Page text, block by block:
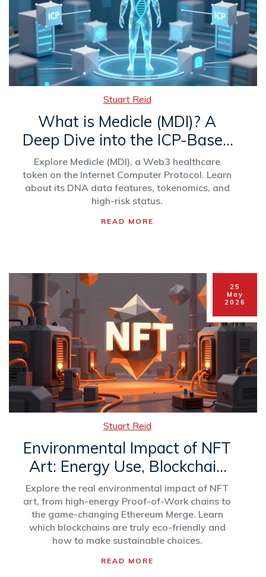
Stuart Reid
What is Medicle (MDI)? A
Deep Dive into the ICP-Based
Health Crypto
Explore Medicle (MDI), a Web3 healthcare
token on the Internet Computer Protocol. Learn
about its DNA data features, tokenomics, and
high-risk status.
READ MORE
25
May
2026
Stuart Reid
Environmental Impact of NFT
Art: Energy Use, Blockchain
Shifts & Green Solutions
Explore the real environmental impact of NFT
art, from high-energy Proof-of-Work chains to
the game-changing Ethereum Merge. Learn
which blockchains are truly eco-friendly and
how to make sustainable choices.
READ MORE